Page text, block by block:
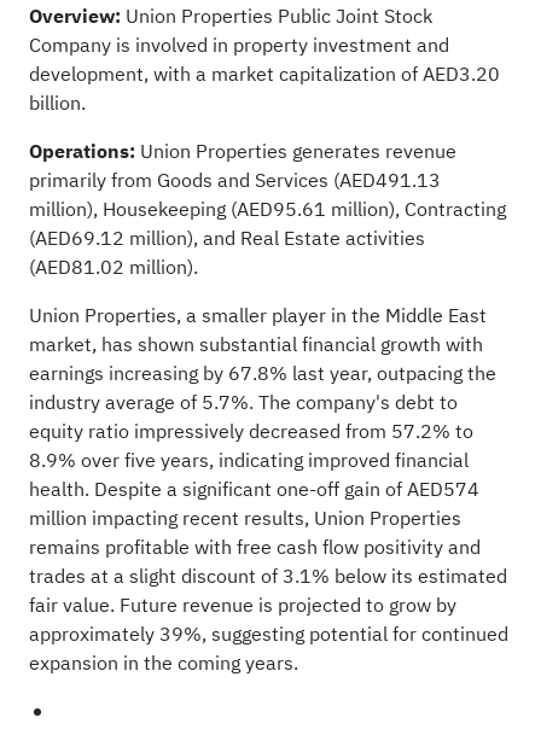
Overview: Union Properties Public Joint Stock
Company is involved in property investment and
development, with a market capitalization of AED3.20
billion.
Operations: Union Properties generates revenue
primarily from Goods and Services (AED491.13
million), Housekeeping (AED95.61 million), Contracting
(AED69.12 million), and Real Estate activities
(AED81.02 million).
Union Properties, a smaller player in the Middle East
market, has shown substantial financial growth with
earnings increasing by 67.8% last year, outpacing the
industry average of 5.7%. The company's debt to
equity ratio impressively decreased from 57.2% to
8.9% over five years, indicating improved financial
health. Despite a significant one-off gain of AED574
million impacting recent results, Union Properties
remains profitable with free cash flow positivity and
trades at a slight discount of 3.1% below its estimated
fair value. Future revenue is projected to grow by
approximately 39%, suggesting potential for continued
expansion in the coming years.